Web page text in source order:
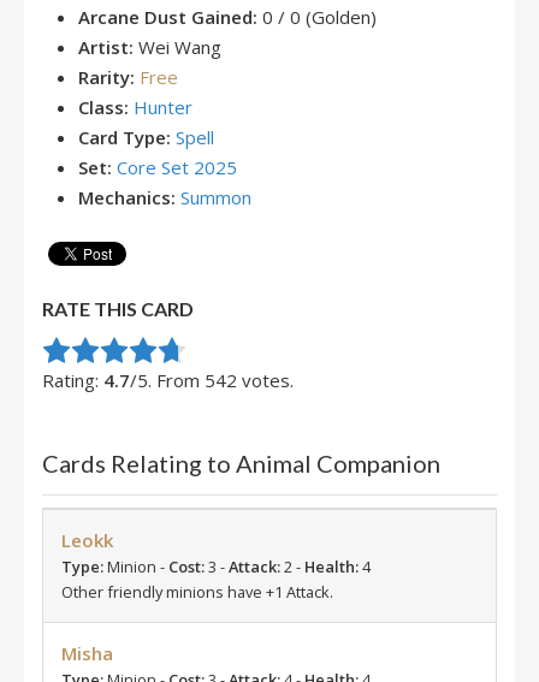
Arcane Dust Gained: 0 / 0 (Golden)
Artist: Wei Wang
Rarity: Free
Class: Hunter
Card Type: Spell
Set: Core Set 2025
Mechanics: Summon
RATE THIS CARD
Rate this item:
Submit Rating
Rating: 4.7/5. From 542 votes.
Cards Relating to Animal Companion
Leokk
Type:Minion - Cost:3 -Attack:2 - Health:4
Other friendly minions have +1 Attack.
Misha